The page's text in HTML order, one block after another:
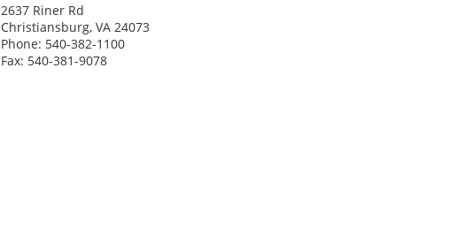
2637 Riner Rd
Christiansburg, VA 24073
Phone: 540-382-1100
Fax: 540-381-9078